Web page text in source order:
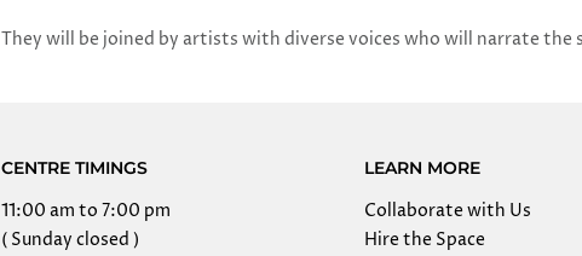
They will be joined by artists with diverse voices who will narrate the
CENTRE TIMINGS
11:00 am to 7:00 pm
( Sunday closed )
LEARN MORE
Collaborate with Us
Hire the Space